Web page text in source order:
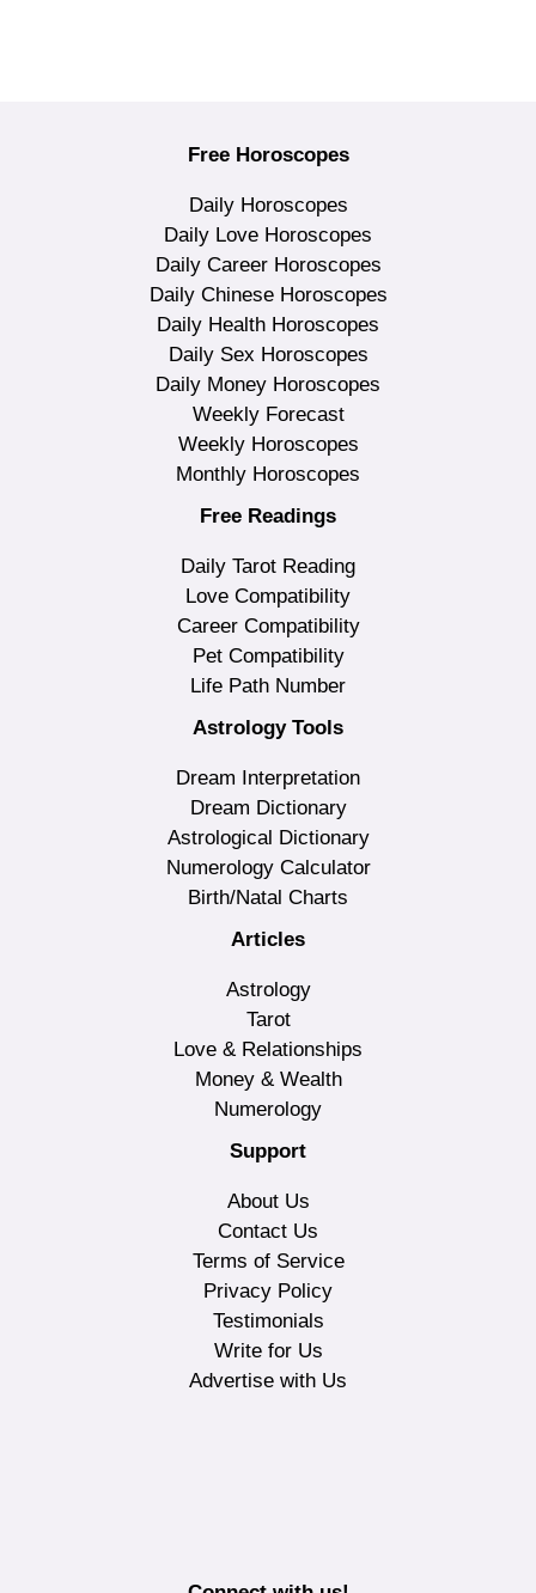
Free Horoscopes
Daily Horoscopes
Daily Love Horoscopes
Daily Career Horoscopes
Daily Chinese Horoscopes
Daily Health Horoscopes
Daily Sex Horoscopes
Daily Money Horoscopes
Weekly Forecast
Weekly Horoscopes
Monthly Horoscopes
Free Readings
Daily Tarot Reading
Love Compatibility
Career Compatibility
Pet Compatibility
Life Path Number
Astrology Tools
Dream Interpretation
Dream Dictionary
Astrological Dictionary
Numerology Calculator
Birth/Natal Charts
Articles
Astrology
Tarot
Love & Relationships
Money & Wealth
Numerology
Support
About Us
Contact Us
Terms of Service
Privacy Policy
Testimonials
Write for Us
Advertise with Us